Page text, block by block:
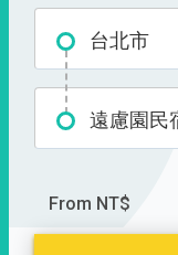
台北市
遠慮園民
From NT$